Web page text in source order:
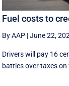
Fuel costs to
By AAP |June 22,
Drivers will pay 16
battles over taxes on